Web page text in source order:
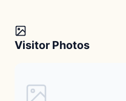
Visitor Photos